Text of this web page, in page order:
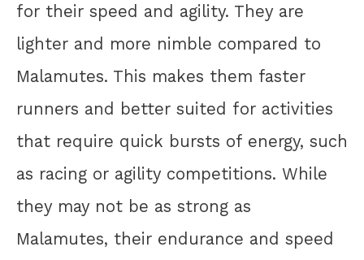
for their speed and agility. They are
lighter and more nimble compared to
Malamutes. This makes them faster
runners and better suited for activities
that require quick bursts of energy, such
as racing or agility competitions. While
they may not be as strong as
Malamutes, their endurance and speed